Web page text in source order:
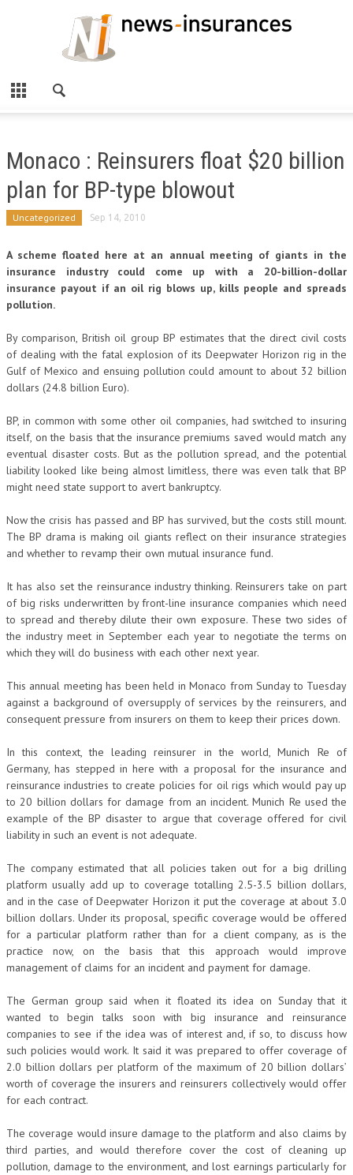
Monaco : Reinsurers float $20 billion
plan for BP-type blowout
Uncategorized Sep 14, 2010
A scheme floated here at an annual meeting of giants in the
insurance industry could come up with a 20-billion-dollar
insurance payout if an oil rig blows up, kills people and spreads
pollution.
By comparison, British oil group BP estimates that the direct civil costs
of dealing with the fatal explosion of its Deepwater Horizon rig in the
Gulf of Mexico and ensuing pollution could amount to about 32 billion
dollars (24.8 billion Euro).
BP, in common with some other oil companies, had switched to insuring
itself, on the basis that the insurance premiums saved would match any
eventual disaster costs. But as the pollution spread, and the potential
liability looked like being almost limitless, there was even talk that BP
might need state support to avert bankruptcy.
Now the crisis has passed and BP has survived, but the costs still mount.
The BP drama is making oil giants reflect on their insurance strategies
and whether to revamp their own mutual insurance fund.
It has also set the reinsurance industry thinking. Reinsurers take on part
of big risks underwritten by front-line insurance companies which need
to spread and thereby dilute their own exposure. These two sides of
the industry meet in September each year to negotiate the terms on
which they will do business with each other next year.
This annual meeting has been held in Monaco from Sunday to Tuesday
against a background of oversupply of services by the reinsurers, and
consequent pressure from insurers on them to keep their prices down.
In this context, the leading reinsurer in the world, Munich Re of
Germany, has stepped in here with a proposal for the insurance and
reinsurance industries to create policies for oil rigs which would pay up
to 20 billion dollars for damage from an incident. Munich Re used the
example of the BP disaster to argue that coverage offered for civil
liability in such an event is not adequate.
The company estimated that all policies taken out for a big drilling
platform usually add up to coverage totalling 2.5-3.5 billion dollars,
and in the case of Deepwater Horizon it put the coverage at about 3.0
billion dollars. Under its proposal, specific coverage would be offered
for a particular platform rather than for a client company, as is the
practice now, on the basis that this approach would improve
management of claims for an incident and payment for damage.
The German group said when it floated its idea on Sunday that it
wanted to begin talks soon with big insurance and reinsurance
companies to see if the idea was of interest and, if so, to discuss how
such policies would work. It said it was prepared to offer coverage of
2.0 billion dollars per platform of the maximum of 20 billion dollars’
worth of coverage the insurers and reinsurers collectively would offer
for each contract.
The coverage would insure damage to the platform and also claims by
third parties, and would therefore cover the cost of cleaning up
pollution, damage to the environment, and lost earnings particularly for